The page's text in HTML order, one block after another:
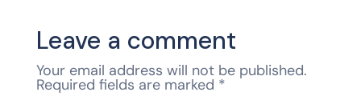
Leave a comment
Your email address will not be published.
Required fields are marked *